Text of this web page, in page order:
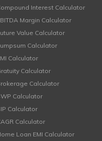
Interest Calculator
Margin Calculator
Value Calculator
Calculator
Calculator
Calculator
Calculator
Calculator
Calculator
Calculator
Loan EMI Calculator